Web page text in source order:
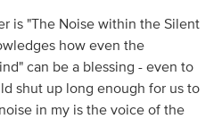
is "The Noise within the Silent
how even the
can be a blessing - even to
shut up long enough for us to
in my is the voice of the